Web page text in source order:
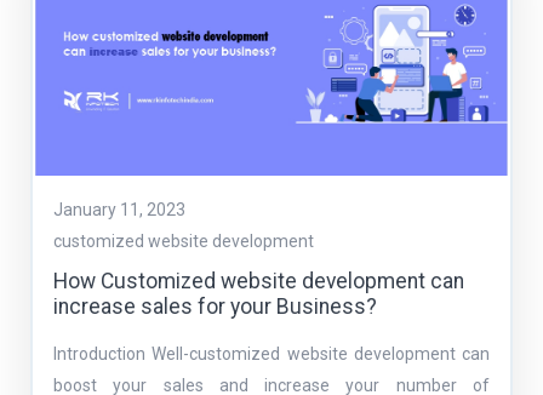
January 11, 2023
customized website development
How Customized website development can
increase sales for your Business?
Introduction Well-customized website development can
boost your sales and increase your number of